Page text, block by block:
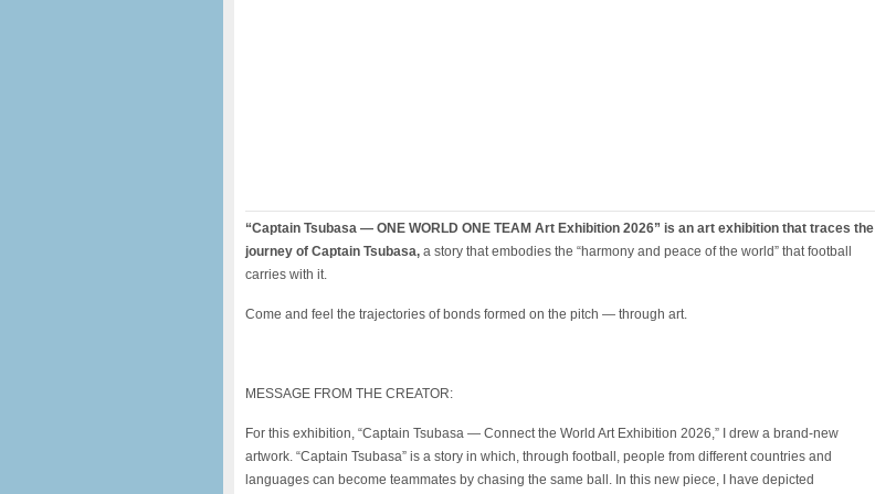
“Captain Tsubasa — ONE WORLD ONE TEAM Art Exhibition 2026” is an art exhibition that traces the
journey of Captain Tsubasa, a story that embodies the “harmony and peace of the world” that football
carries with it.
Come and feel the trajectories of bonds formed on the pitch — through art.
MESSAGE FROM THE CREATOR:
For this exhibition, “Captain Tsubasa — Connect the World Art Exhibition 2026,” I drew a brand-new
artwork. “Captain Tsubasa” is a story in which, through football, people from different countries and
languages can become teammates by chasing the same ball. In this new piece, I have depicted